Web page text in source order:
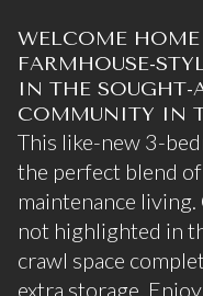
WELCOME
FARMHOUSE-
IN THE SOUGHT-
COMMUNITY IN
This like-new 3-
the perfect blend
maintenance
not highlighted in
crawl space
extra storage.